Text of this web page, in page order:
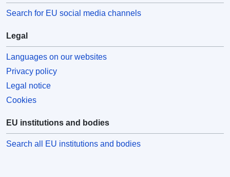
Search for EU social media channels
Legal
Languages on our websites
Privacy policy
Legal notice
Cookies
EU institutions and bodies
Search all EU institutions and bodies